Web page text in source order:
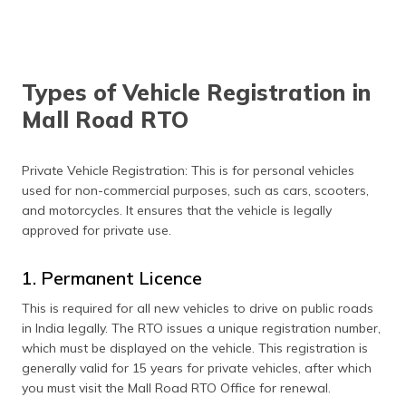
Types of Vehicle Registration in
Mall Road RTO
Private Vehicle Registration: This is for personal vehicles
used for non-commercial purposes, such as cars, scooters,
and motorcycles. It ensures that the vehicle is legally
approved for private use.
1. Permanent Licence
This is required for all new vehicles to drive on public roads
in India legally. The RTO issues a unique registration number,
which must be displayed on the vehicle. This registration is
generally valid for 15 years for private vehicles, after which
you must visit the Mall Road RTO Office for renewal.